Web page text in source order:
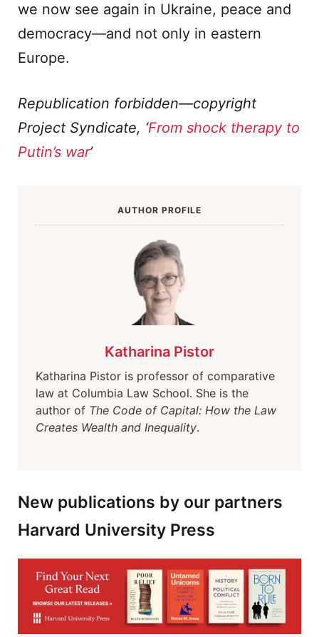
we now see again in Ukraine, peace and
democracy—and not only in eastern
Europe.
Republication forbidden—copyright
Project Syndicate, ‘From shock therapy to
Putin’s war’
AUTHOR PROFILE
Katharina Pistor
Katharina Pistor is professor of comparative
law at Columbia Law School. She is the
author of The Code of Capital: How the Law
Creates Wealth and Inequality.
New publications by our partners
Harvard University Press